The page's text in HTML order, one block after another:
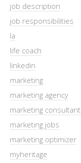
job description
job responsibilities
la
life coach
linkedin
marketing
marketing agency
marketing consultant
marketing jobs
marketing optimizer
myheritage